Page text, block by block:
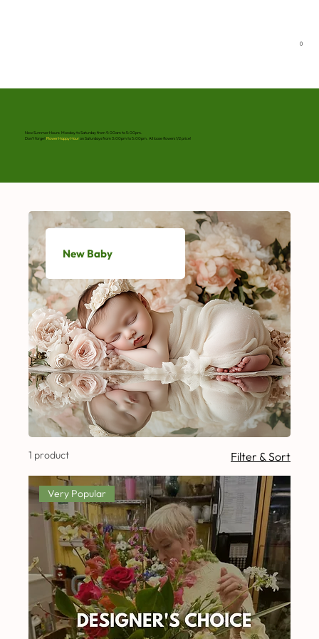
0
New Baby
1 product Filter & Sort
Very Popular
New Summer Hours: Monday to Saturday from 9:00am to 5:00pm.
Don’t forgetFlower Happy Houron Saturdays from 3:00pm to 5:00pm. All loose flowers 1/2 price!